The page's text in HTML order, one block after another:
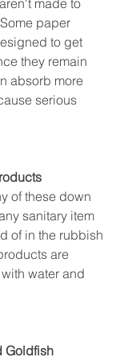
made to
paper
to get
they remain
absorb more
serious
of these down
sanitary item
of in the rubbish
are
water and
Goldfish